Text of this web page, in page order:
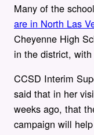
Many of the
are in North Las
Cheyenne High
in the district,
CCSD Interim
said that in her
weeks ago, that
campaign will